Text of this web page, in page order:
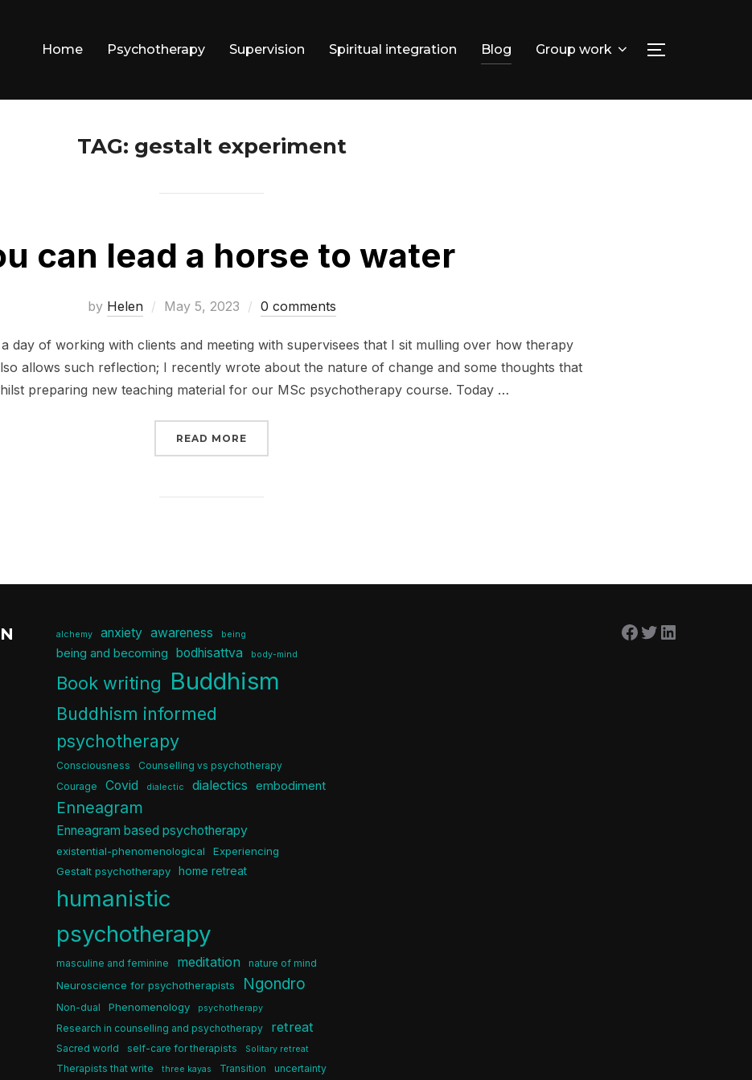
Home Psychotherapy Supervision Spiritual integration Blog Group work
SearchTOGGLE
TAG: gestalt experiment
can lead a horse to water
by Helen
Posted
May 5, 2023 0 comments
day of working with clients and meeting with supervisees that I sit mulling over how therapy
allows such reflection; I recently wrote about the nature of change and some thoughts that
preparing new teaching material for our MSc psychotherapy course. Today …
READ MORE
alchemy anxiety awareness being
being and becoming bodhisattva body-mind
Book writing Buddhism
Buddhism informed
psychotherapy
Consciousness
Counselling vs psychotherapy
Courage
Covid dialectic dialectics embodiment
Enneagram
Enneagram based psychotherapy
existential-phenomenological
Experiencing
Gestalt psychotherapy
home retreat
humanistic
psychotherapy
masculine and feminine meditation nature of mind
Neuroscience for psychotherapists Ngondro
Non-dual Phenomenology psychotherapy
Research in counselling and psychotherapy retreat
Sacred world self-care for therapists Solitary retreat
Therapists that write three kayas Transition uncertainty
Facebook
Twitter
LinkedIn